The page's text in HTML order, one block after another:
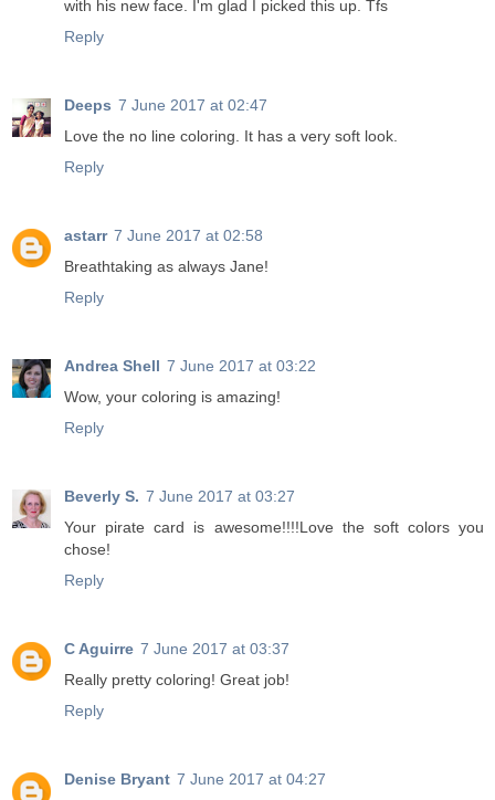
with his new face. I'm glad I picked this up. Tfs
Reply
Deeps 7 June 2017 at 02:47
Love the no line coloring. It has a very soft look.
Reply
astarr 7 June 2017 at 02:58
Breathtaking as always Jane!
Reply
Andrea Shell 7 June 2017 at 03:22
Wow, your coloring is amazing!
Reply
Beverly S. 7 June 2017 at 03:27
Your pirate card is awesome!!!!Love the soft colors you
chose!
Reply
C Aguirre 7 June 2017 at 03:37
Really pretty coloring! Great job!
Reply
Denise Bryant 7 June 2017 at 04:27